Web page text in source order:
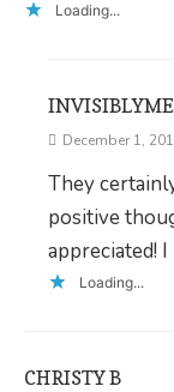
Loading...
INVISIBLYME
December 1,
They
positive
appreciated!
Loading...
CHRISTY B